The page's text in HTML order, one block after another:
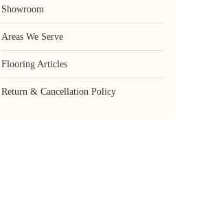
Showroom
Areas We Serve
Flooring Articles
Return & Cancellation Policy